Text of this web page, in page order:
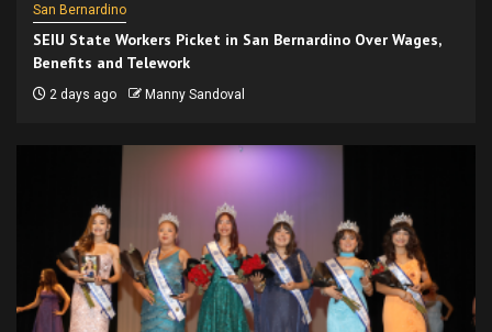
San Bernardino
SEIU State Workers Picket in San Bernardino Over Wages,
Benefits and Telework
2 days ago Manny Sandoval